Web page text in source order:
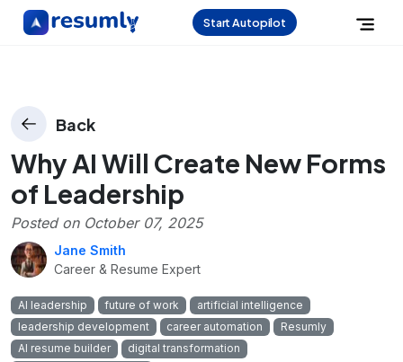
Start Autopilot
Back
Why AI Will Create New Forms
of Leadership
Posted on October 07, 2025
Jane Smith
Career & Resume Expert
AI leadership future of work
artificial intelligence
leadership development
career automation
Resumly
AI resume builder
digital transformation